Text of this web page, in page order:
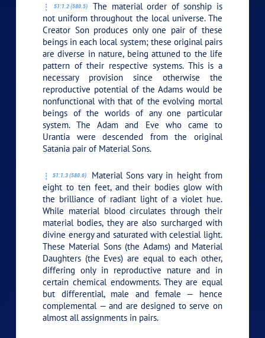
51:1.2 (580.5)
The material order of sonship is
not uniform throughout the local universe. The
Creator Son produces only one pair of these
beings in each local system; these original pairs
are diverse in nature, being attuned to the life
pattern of their respective systems. This is a
necessary provision since otherwise the
reproductive potential of the Adams would be
nonfunctional with that of the evolving mortal
beings of the worlds of any one particular
system. The Adam and Eve who came to
Urantia were descended from the original
Satania pair of Material Sons.
51:1.3 (580.6)
Material Sons vary in height from
eight to ten feet, and their bodies glow with
the brilliance of radiant light of a violet hue.
While material blood circulates through their
material bodies, they are also surcharged with
divine energy and saturated with celestial light.
These Material Sons (the Adams) and Material
Daughters (the Eves) are equal to each other,
differing only in reproductive nature and in
certain chemical endowments. They are equal
but differential, male and female — hence
complemental — and are designed to serve on
almost all assignments in pairs.